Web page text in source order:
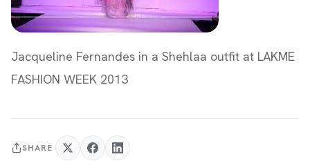
Jacqueline Fernandes in a Shehlaa outfit at LAKME
FASHION WEEK 2013
SHARE